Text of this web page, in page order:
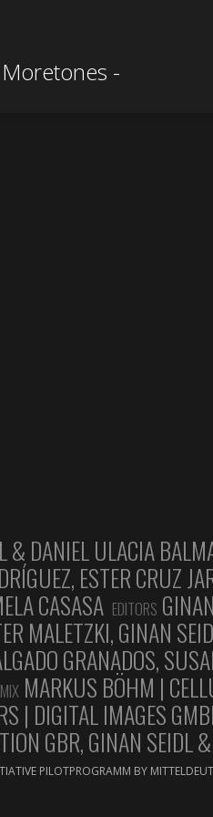
CONTACT
& DANIEL ULACIA
ESTER CRUZ
CASASA EDITORS
MALETZKI, GINAN
GRANADOS,
MARKUS BÖHM |
| DIGITAL IMAGES
GBR, GINAN SEIDL
PILOTPROGRAMM BY